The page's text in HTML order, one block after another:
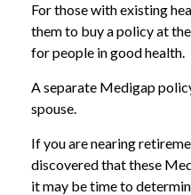
For those with existing
them to buy a policy at
for people in good health.
A separate Medigap
spouse.
If you are nearing
discovered that these
it may be time to